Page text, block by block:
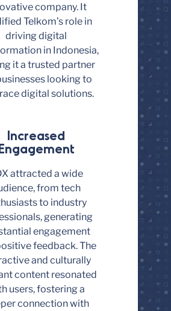
company. It
Telkom’s role in
driving digital
in Indonesia,
it a trusted partner
looking to
digital solutions.
Increased
attracted a wide
from tech
to industry
generating
engagement
feedback. The
and culturally
content resonated
users, fostering a
connection with